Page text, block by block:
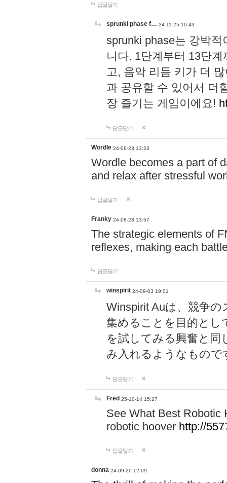
답글달기
sprunki phase f… 24-11-25 10:43
sprunki phase는 강박
니다. 1단계부터 13단
고, 음악 리듬 키가 더
과 공유할 수 있어서 더
장 즐기는 게임이에요!
답글달기
Wordle 24-08-23 13:23
Wordle becomes a part of
and relax after stressful
답글달기
Franky 24-08-23 13:57
The strategic elements of
reflexes, making each
답글달기
winspirit 24-09-03 19:01
Winspirit Auは、競争
集めることを目的とし
を試してみる興奮と同
み入れるようなもので
답글달기
Fred 25-10-14 15:27
See What Best Robotic
robotic hoover http://
답글달기
donna 24-09-20 12:09